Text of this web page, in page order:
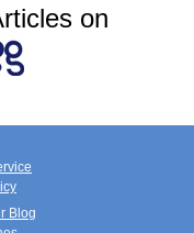
on
Blog